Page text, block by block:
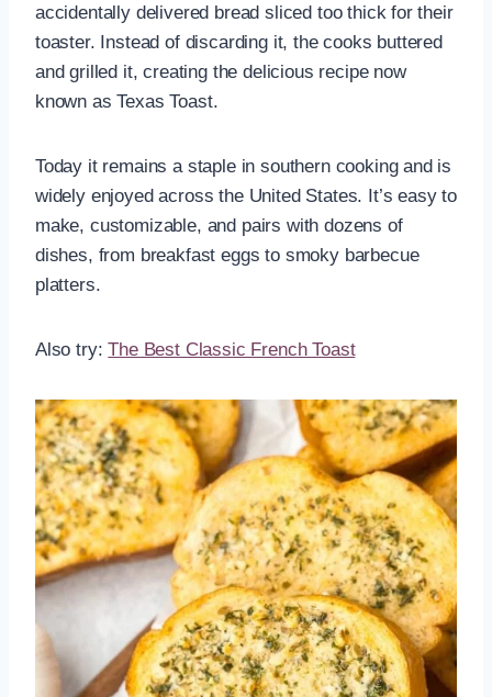
accidentally delivered bread sliced too thick for their
toaster. Instead of discarding it, the cooks buttered
and grilled it, creating the delicious recipe now
known as Texas Toast.
Today it remains a staple in southern cooking and is
widely enjoyed across the United States. It’s easy to
make, customizable, and pairs with dozens of
dishes, from breakfast eggs to smoky barbecue
platters.
Also try:The Best Classic French Toast